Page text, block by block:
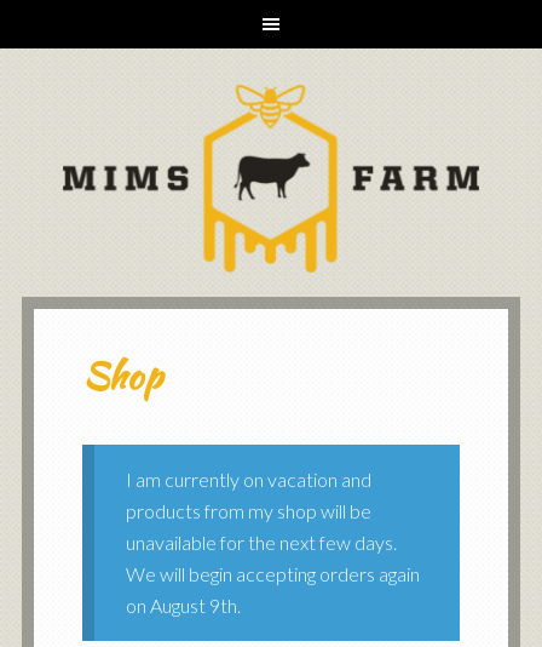
Shop
I am currently on vacation and
products from my shop will be
unavailable for the next few days.
We will begin accepting orders again
on August 9th.